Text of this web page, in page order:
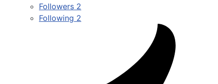
Followers 2
Following 2